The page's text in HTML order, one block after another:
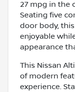
27 mpg in the
Seating five
door body,
enjoyable
appearance
This Nissan
of modern
experience.